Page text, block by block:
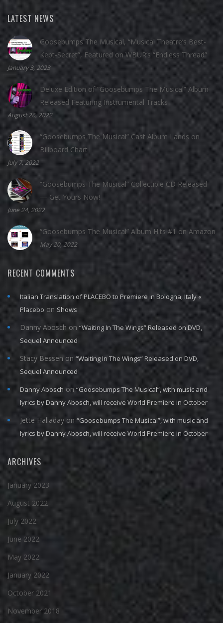
LATEST NEWS
Goosebumps The Musical, “Musical Theatre’s Best-
Kept-Secret”, Featured on WBUR’s “Endless Thread”
January 3, 2023
Deluxe Edition of “Goosebumps The Musical” Album
Released Featuring Instrumental Tracks
August 26, 2022
“Goosebumps The Musical” Cast Album Lands on
Billboard Chart
July 7, 2022
“Goosebumps The Musical” Collectible CD Released
— Get Yours Now!
June 24, 2022
“Goosebumps The Musical” Album Hits #1 on Amazon
May 20, 2022
RECENT COMMENTS
Italian Translation of PLACEBO to Premiere in Bologna, Italy «
Placebo on Shows
Danny Abosch on “Waiting In The Wings” Released on DVD,
Sequel Announced
Stacy Bessen on “Waiting In The Wings” Released on DVD,
Sequel Announced
Danny Abosch on “Goosebumps The Musical”, with music and
lyrics by Danny Abosch, will receive World Premiere in October
Jette Halladay on “Goosebumps The Musical”, with music and
lyrics by Danny Abosch, will receive World Premiere in October
ARCHIVES
January 2023
August 2022
July 2022
June 2022
May 2022
January 2022
October 2021
November 2018